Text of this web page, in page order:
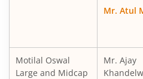
Motilal Oswal Nifty Next 50
Mr. Atul
Motilal Oswal
Large and Midcap
Mr. Ajay